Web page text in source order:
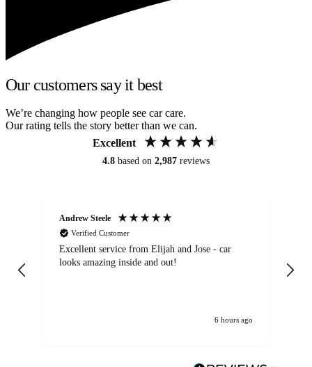
Our customers say it best
We’re changing how people see car care.
Our rating tells the story better than we can.
Excellent
4.8 based on 2,987 reviews
Andrew Steele
Verified Customer
Excellent service from Elijah and Jose - car
looks amazing inside and out!
6 hours ago